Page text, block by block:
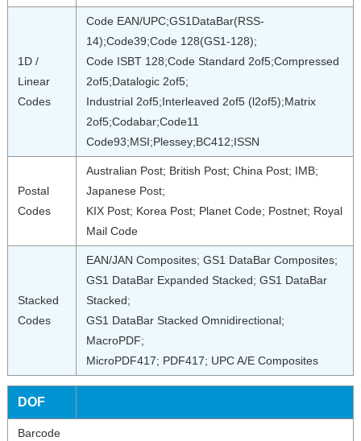
1D /
Linear
Codes
Code EAN/UPC;GS1DataBar(RSS-
14);Code39;Code 128(GS1-128);
Code ISBT 128;Code Standard 2of5;Compressed
2of5;Datalogic 2of5;
Industrial 2of5;Interleaved 2of5 (l2of5);Matrix
2of5;Codabar;Code11
Code93;MSI;Plessey;BC412;ISSN
Postal
Codes
Australian Post; British Post; China Post; IMB;
Japanese Post;
KIX Post; Korea Post; Planet Code; Postnet; Royal
Mail Code
Stacked
Codes
EAN/JAN Composites; GS1 DataBar Composites;
GS1 DataBar Expanded Stacked; GS1 DataBar
Stacked;
GS1 DataBar Stacked Omnidirectional;
MacroPDF;
MicroPDF417; PDF417; UPC A/E Composites
DOF
Barcode